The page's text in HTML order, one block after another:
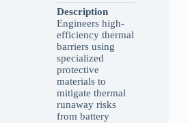
Description
Engineers high-
efficiency thermal
barriers using
specialized
protective
materials to
mitigate thermal
runaway risks
from battery